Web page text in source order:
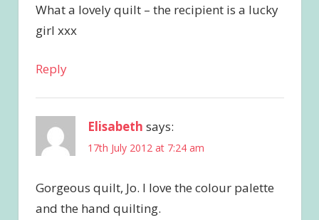
What a lovely quilt – the recipient is a lucky
girl xxx
Reply
Elisabeth says:
17th July 2012 at 7:24 am
Gorgeous quilt, Jo. I love the colour palette
and the hand quilting.